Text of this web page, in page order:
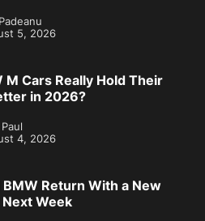
5, 2026
M Cars Really Hold Their
in 2026?
4, 2026
BMW Return With a New
Week